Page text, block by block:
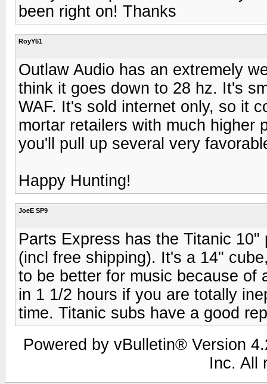
been right on! Thanks
RoyY51
Outlaw Audio has an extremely
think it goes down to 28 hz. It's
WAF. It's sold internet only, so it
mortar retailers with much higher
you'll pull up several very
Happy Hunting!
JoeE SP9
Parts Express has the Titanic
(incl free shipping). It's a 14"
to be better for music because of
in 1 1/2 hours if you are totally
time. Titanic subs have a good
Powered by vBulletin® Version
Inc. All